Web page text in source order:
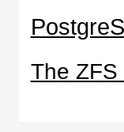
The ZFS